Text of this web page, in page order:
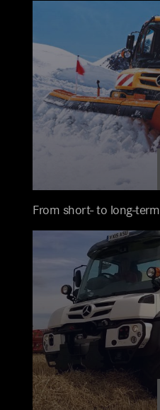
From short- to long-term